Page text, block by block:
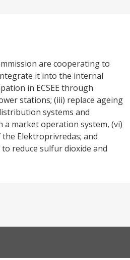
are cooperating to
it into the internal
in ECSEE through
stations; (iii) replace ageing
systems and
a market operation system, (vi)
Elektroprivredas; and
reduce sulfur dioxide and